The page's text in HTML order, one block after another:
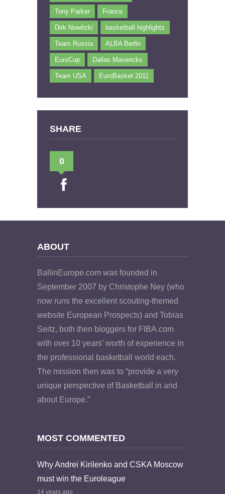
Tony Parker France
Dirk Nowitzki basketball highlights
Team Russia ALBA Berlin
EuroCup Dallas Mavericks
Team USA EuroBasket 2011
SHARE
0
ABOUT
BallinEurope.com was founded in
September 2007 by Christophe Ney (who
now runs the excellent scouting-themed
website European Prospects) and Tobias
Seitz, both then bloggers for FIBA.com
with over 10 years’ worth of experience in
the professional basketball world each.
The mission then was to “provide a very
unique perspective of Basketball in and
about Europe.”
MOST COMMENTED
Why Andrei Kirilenko and CSKA Moscow
must win the Euroleague
14 years ago